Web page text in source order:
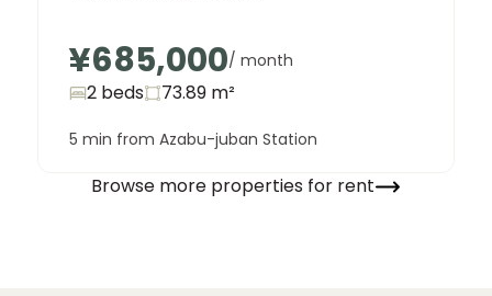
¥685,000/ month
2 beds 73.89 m²
5 min from Azabu-juban Station
Browse more properties for rent